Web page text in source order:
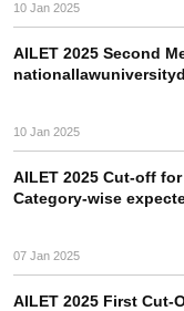
10 Jan 2025
AILET 2025 Second
10 Jan 2025
AILET 2025 Cut-off
Category-wise
07 Jan 2025
AILET 2025 First Cut-